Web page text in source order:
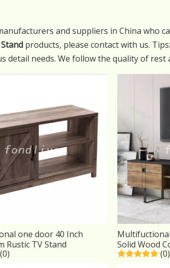
and suppliers in China who
products, please contact with us.
detail needs. We follow the quality of
one door 40 Inch
Rustic TV Stand
(0)
Solid Wood
Stand
(0)